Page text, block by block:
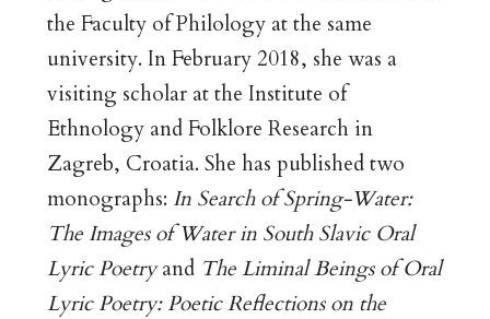
the Faculty of Philology at the same
university. In February 2018, she was a
visiting scholar at the Institute of
Ethnology and Folklore Research in
Zagreb, Croatia. She has published two
monographs: In Search of Spring-Water:
The Images of Water in South Slavic Oral
Lyric Poetryand The Liminal Beings of Oral
Lyric Poetry: Poetic Reflections on the